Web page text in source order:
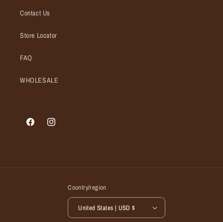
Contact Us
Store Locator
FAQ
WHOLESALE
FacebookInstagram
Country/region
United States | USD $